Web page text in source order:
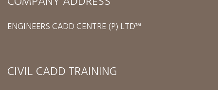
ENGINEERS CADD CENTRE (P) LTD™
CIVIL CADD TRAINING